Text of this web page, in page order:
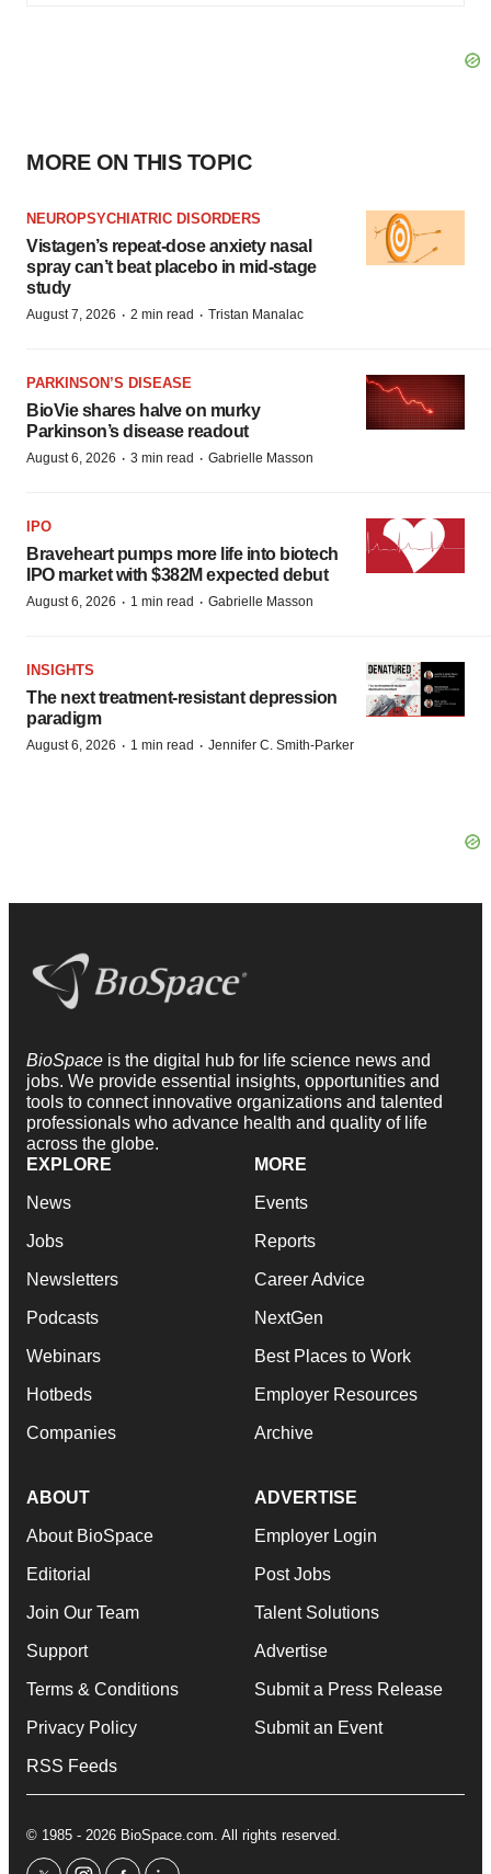
MORE ON THIS TOPIC
NEUROPSYCHIATRIC DISORDERS
Vistagen’s repeat-dose anxiety nasal
spray can’t beat placebo in mid-stage
study
August 7, 2026 · 2 min read · Tristan Manalac
PARKINSON’S DISEASE
BioVie shares halve on murky
Parkinson’s disease readout
August 6, 2026 · 3 min read · Gabrielle Masson
IPO
Braveheart pumps more life into biotech
IPO market with $382M expected debut
August 6, 2026 · 1 min read · Gabrielle Masson
INSIGHTS
The next treatment-resistant depression
paradigm
August 6, 2026 · 1 min read · Jennifer C. Smith-Parker
BioSpace is the digital hub for life science news and
jobs. We provide essential insights, opportunities and
tools to connect innovative organizations and talented
professionals who advance health and quality of life
across the globe.
EXPLORE
News
Jobs
Newsletters
Podcasts
Webinars
Hotbeds
Companies
MORE
Events
Reports
Career Advice
NextGen
Best Places to Work
Employer Resources
Archive
ABOUT
About BioSpace
Editorial
Join Our Team
Support
Terms & Conditions
Privacy Policy
RSS Feeds
ADVERTISE
Employer Login
Post Jobs
Talent Solutions
Advertise
Submit a Press Release
Submit an Event
© 1985 - 2026 BioSpace.com. All rights reserved.